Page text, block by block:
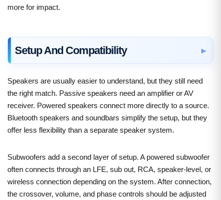
more for impact.
Setup And Compatibility
Speakers are usually easier to understand, but they still need
the right match. Passive speakers need an amplifier or AV
receiver. Powered speakers connect more directly to a source.
Bluetooth speakers and soundbars simplify the setup, but they
offer less flexibility than a separate speaker system.
Subwoofers add a second layer of setup. A powered subwoofer
often connects through an LFE, sub out, RCA, speaker-level, or
wireless connection depending on the system. After connection,
the crossover, volume, and phase controls should be adjusted